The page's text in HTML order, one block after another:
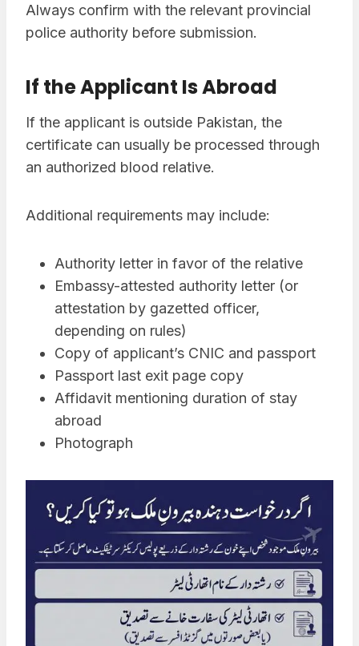
Always confirm with the relevant provincial
police authority before submission.
If the Applicant Is Abroad
If the applicant is outside Pakistan, the
certificate can usually be processed through
an authorized blood relative.
Additional requirements may include:
Authority letter in favor of the relative
Embassy-attested authority letter (or
attestation by gazetted officer,
depending on rules)
Copy of applicant’s CNIC and passport
Passport last exit page copy
Affidavit mentioning duration of stay
abroad
Photograph